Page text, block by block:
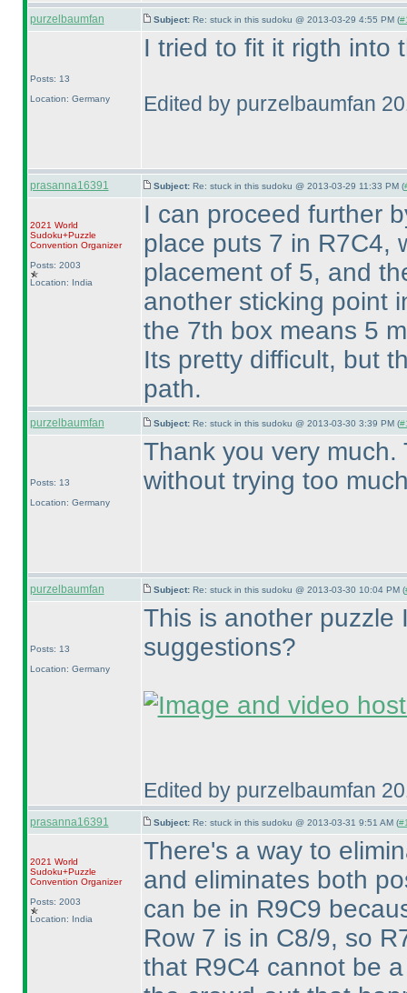
purzelbaumfan Subject: Re: stuck in this sudoku @ 2013-03-29 4:55 PM (
Posts: 13
Location: Germany
I tried to fit it rigth into
Edited by purzelbaumfan
prasanna16391 Subject: Re: stuck in this sudoku @ 2013-03-29 11:33 PM (
2021 World
Sudoku+Puzzle
Convention Organizer
Posts: 2003
Location: India
I can proceed further
place puts 7 in R7C4,
placement of 5, and
another sticking point
the 7th box means 5
Its pretty difficult, but
path.
purzelbaumfan Subject: Re: stuck in this sudoku @ 2013-03-30 3:39 PM (
Posts: 13
Location: Germany
Thank you very
without trying too
purzelbaumfan Subject: Re: stuck in this sudoku @ 2013-03-30 10:04 PM (
Posts: 13
Location: Germany
This is another puzzle
suggestions?
Edited by purzelbaumfan
prasanna16391 Subject: Re: stuck in this sudoku @ 2013-03-31 9:51 AM (
2021 World
Sudoku+Puzzle
Convention Organizer
Posts: 2003
Location: India
There's a way to
and eliminates both
can be in R9C9
Row 7 is in C8/9, so
that R9C4 cannot be